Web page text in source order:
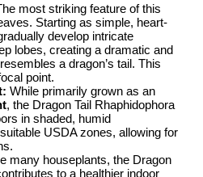
most striking feature of this
Starting as simple, heart-
develop intricate
lobes, creating a dramatic and
a dragon’s tail. This
point.
While primarily grown as an
, the Dragon Tail Rhaphidophora
in shaded, humid
USDA zones, allowing for
many houseplants, the Dragon
to a healthier indoor